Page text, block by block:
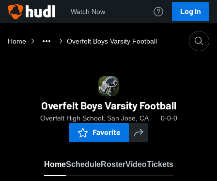
Watch Now Log In
Home Overfelt Boys Varsity Football
Overfelt Boys Varsity Football
Overfelt High School, San Jose, CA 0-0-0
Favorite
HomeScheduleRosterVideoTickets